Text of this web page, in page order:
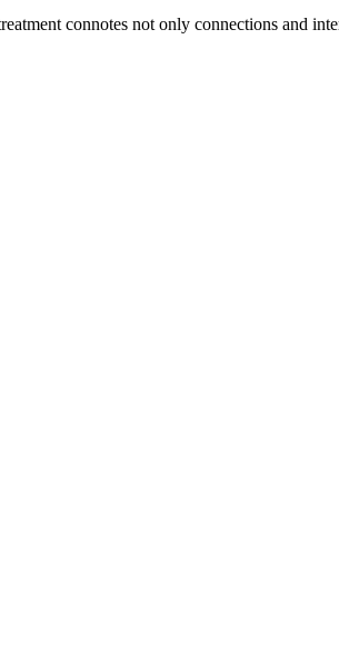
connotes not only connections and